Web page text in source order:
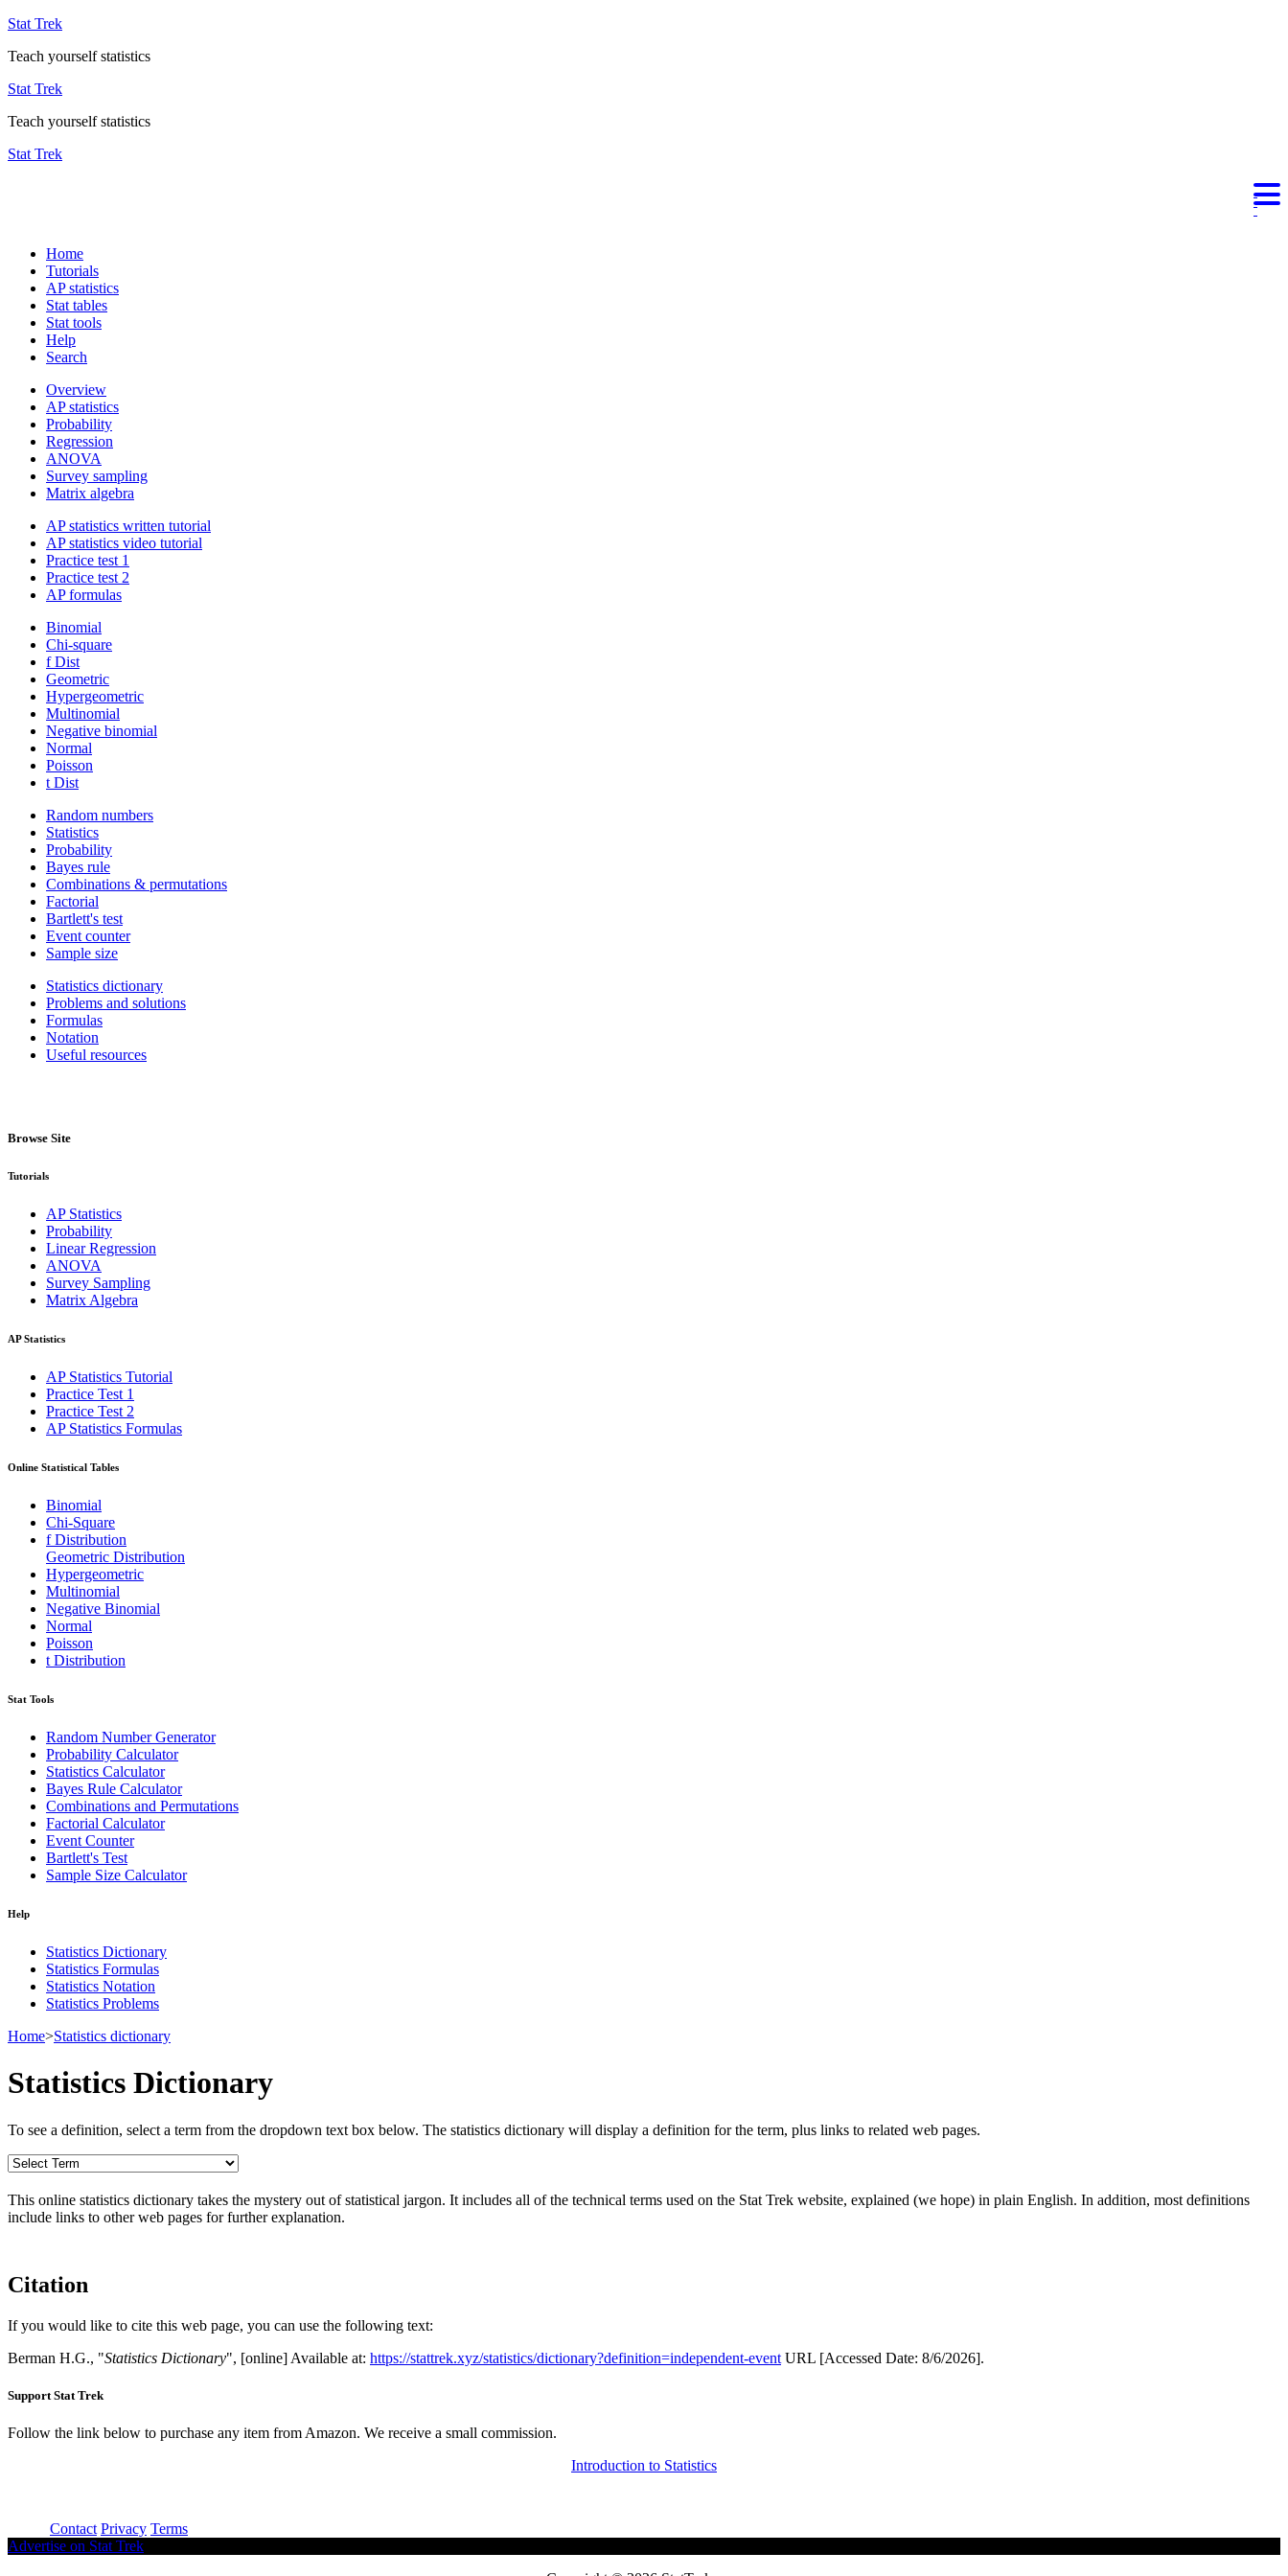
Stat Trek
Teach yourself statistics
Stat Trek
Teach yourself statistics
Stat Trek
Home
Tutorials
AP statistics
Stat tables
Stat tools
Help
Search
Overview
AP statistics
Probability
Regression
ANOVA
Survey sampling
Matrix algebra
AP statistics written tutorial
AP statistics video tutorial
Practice test 1
Practice test 2
AP formulas
Binomial
Chi-square
f Dist
Geometric
Hypergeometric
Multinomial
Negative binomial
Normal
Poisson
t Dist
Random numbers
Statistics
Probability
Bayes rule
Combinations & permutations
Factorial
Bartlett's test
Event counter
Sample size
Statistics dictionary
Problems and solutions
Formulas
Notation
Useful resources
Browse Site
Tutorials
AP Statistics
Probability
Linear Regression
ANOVA
Survey Sampling
Matrix Algebra
AP Statistics
AP Statistics Tutorial
Practice Test 1
Practice Test 2
AP Statistics Formulas
Online Statistical Tables
Binomial
Chi-Square
f Distribution
Geometric Distribution
Hypergeometric
Multinomial
Negative Binomial
Normal
Poisson
t Distribution
Stat Tools
Random Number Generator
Probability Calculator
Statistics Calculator
Bayes Rule Calculator
Combinations and Permutations
Factorial Calculator
Event Counter
Bartlett's Test
Sample Size Calculator
Help
Statistics Dictionary
Statistics Formulas
Statistics Notation
Statistics Problems
Home>Statistics dictionary
Statistics Dictionary
To see a definition, select a term from the dropdown text box below. The statistics dictionary will display a definition for the term, plus links to related web pages.
This online statistics dictionary takes the mystery out of statistical jargon. It includes all of the technical terms used on the Stat Trek website, explained (we hope) in plain English. In addition, most definitions
include links to other web pages for further explanation.
Citation
If you would like to cite this web page, you can use the following text:
Berman H.G., "Statistics Dictionary", [online] Available at: https://stattrek.xyz/statistics/dictionary?definition=independent-event URL [Accessed Date: 8/6/2026].
Support Stat Trek
Follow the link below to purchase any item from Amazon. We receive a small commission.
Introduction to Statistics
Contact Privacy Terms
Advertise on Stat Trek